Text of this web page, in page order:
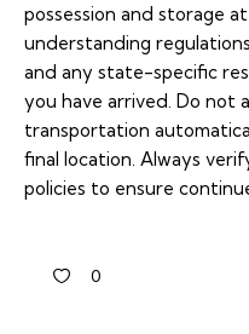
possession and storage
understanding
and any state-specific
you have arrived. Do not
transportation
final location. Always
policies to ensure
0